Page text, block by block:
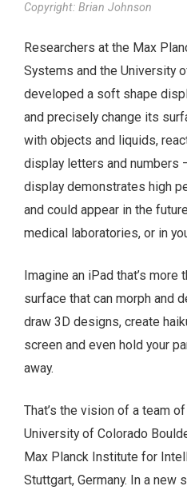
Copyright: Brian Johnson
Researchers at the Max
Systems and the University
developed a soft shape
and precisely change its
with objects and liquids,
display letters and numbers
display demonstrates high
and could appear in the
medical laboratories, or in
Imagine an iPad that’s
surface that can morph and
draw 3D designs, create
screen and even hold your
away.
That’s the vision of a team
University of Colorado
Max Planck Institute for
Stuttgart, Germany. In a new